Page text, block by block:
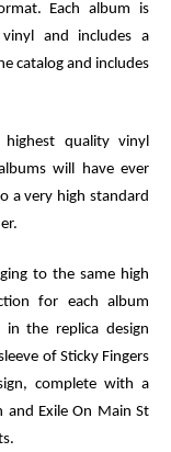
Each album is
and includes a
catalog and includes
quality vinyl
will have ever
a very high standard
to the same high
for each album
in the replica design
of Sticky Fingers
complete with a
and Exile On Main St